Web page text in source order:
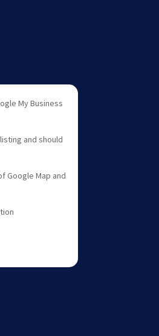
My Business
and should
Google Map and